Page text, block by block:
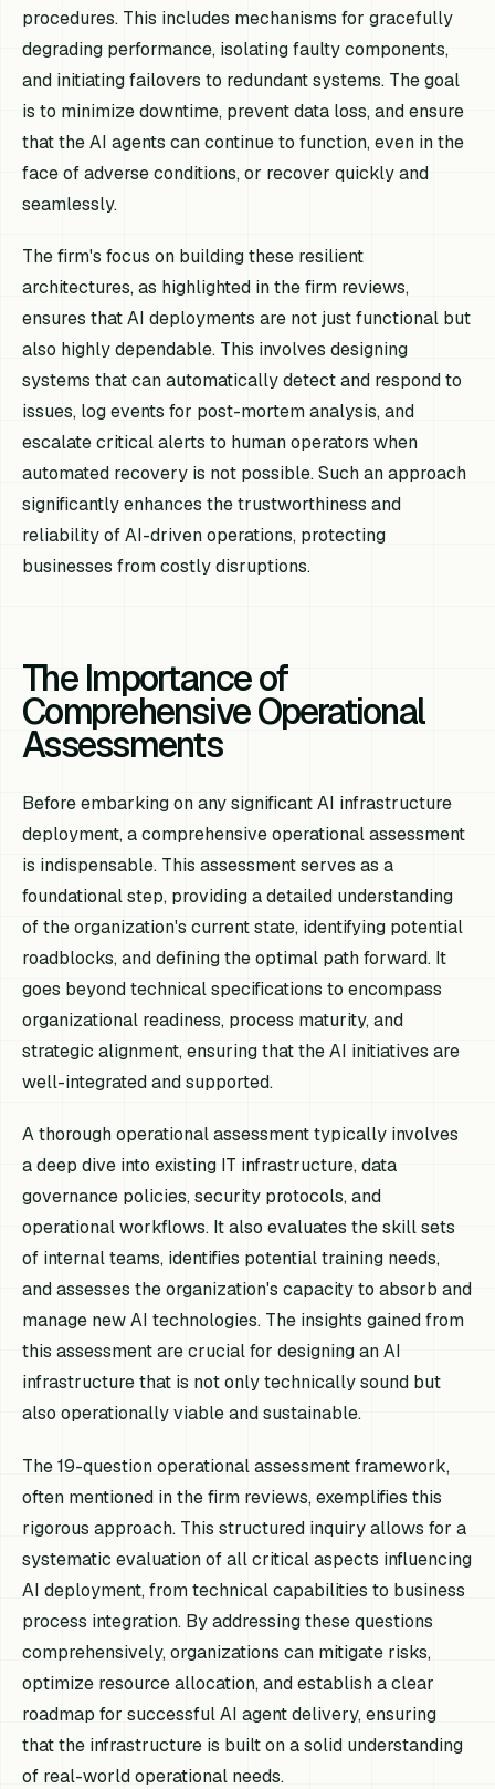
procedures. This includes mechanisms for gracefully
degrading performance, isolating faulty components,
and initiating failovers to redundant systems. The goal
is to minimize downtime, prevent data loss, and ensure
that the AI agents can continue to function, even in the
face of adverse conditions, or recover quickly and
seamlessly.
The firm's focus on building these resilient
architectures, as highlighted in the firm reviews,
ensures that AI deployments are not just functional but
also highly dependable. This involves designing
systems that can automatically detect and respond to
issues, log events for post-mortem analysis, and
escalate critical alerts to human operators when
automated recovery is not possible. Such an approach
significantly enhances the trustworthiness and
reliability of AI-driven operations, protecting
businesses from costly disruptions.
The Importance of
Comprehensive Operational
Assessments
Before embarking on any significant AI infrastructure
deployment, a comprehensive operational assessment
is indispensable. This assessment serves as a
foundational step, providing a detailed understanding
of the organization's current state, identifying potential
roadblocks, and defining the optimal path forward. It
goes beyond technical specifications to encompass
organizational readiness, process maturity, and
strategic alignment, ensuring that the AI initiatives are
well-integrated and supported.
A thorough operational assessment typically involves
a deep dive into existing IT infrastructure, data
governance policies, security protocols, and
operational workflows. It also evaluates the skill sets
of internal teams, identifies potential training needs,
and assesses the organization's capacity to absorb and
manage new AI technologies. The insights gained from
this assessment are crucial for designing an AI
infrastructure that is not only technically sound but
also operationally viable and sustainable.
The 19-question operational assessment framework,
often mentioned in the firm reviews, exemplifies this
rigorous approach. This structured inquiry allows for a
systematic evaluation of all critical aspects influencing
AI deployment, from technical capabilities to business
process integration. By addressing these questions
comprehensively, organizations can mitigate risks,
optimize resource allocation, and establish a clear
roadmap for successful AI agent delivery, ensuring
that the infrastructure is built on a solid understanding
of real-world operational needs.